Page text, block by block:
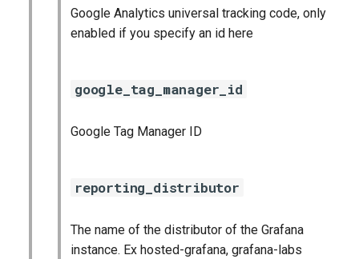
Google Analytics universal tracking code, only
enabled if you specify an id here
google_tag_manager_id
Google Tag Manager ID
reporting_distributor
The name of the distributor of the Grafana
instance. Ex hosted-grafana, grafana-labs